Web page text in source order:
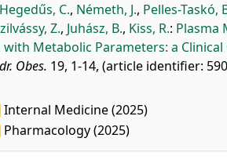
Hegedűs, C., Németh, J., Pelles-Taskó,
Z., Juhász, B., Kiss, R.: Plasma
Metabolic Parameters: a
Obes. 19, 1-14, (article identifier:
Internal Medicine (2025)
Pharmacology (2025)